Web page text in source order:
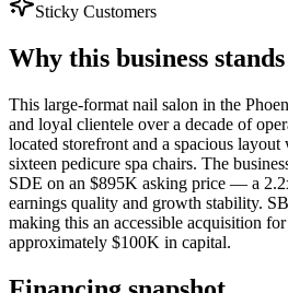
Sticky Customers
Why this business
This large-format nail salon in the
and loyal clientele over a decade of
located storefront and a spacious
sixteen pedicure spa chairs. The
SDE on an $895K asking price — a
earnings quality and growth stability.
making this an accessible acquisition
approximately $100K in capital.